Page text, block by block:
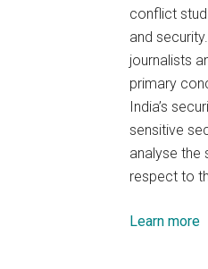
conflict
and
journalists
primary
India’s
sensitive
analyse the
respect to
Learn more